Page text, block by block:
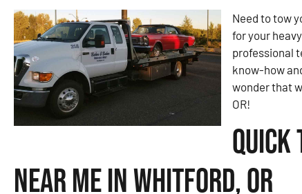
Need to tow
for your
professional
know-how
wonder that
OR!
Quick
Near Me in Whitford, OR